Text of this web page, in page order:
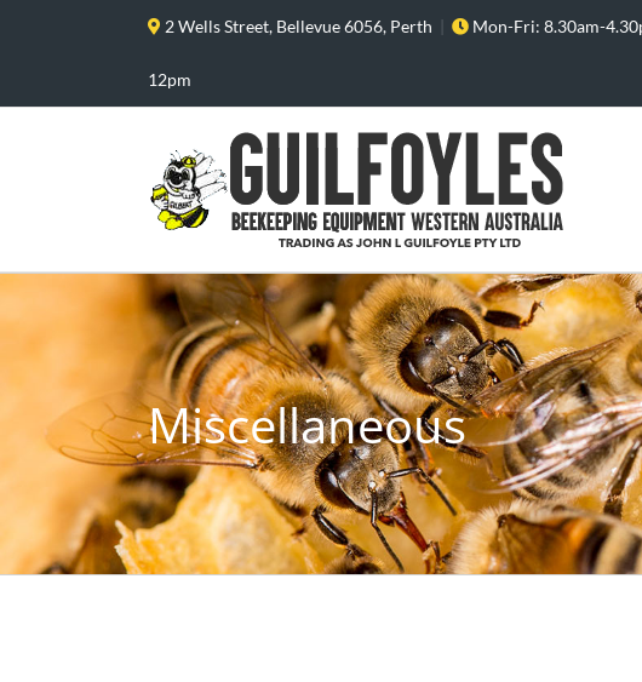
2 Wells Street, Bellevue 6056, Perth | Mon-Fri: 8.30am-
12pm
Miscellaneous